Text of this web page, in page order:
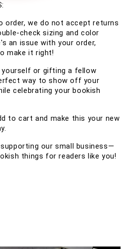
order, we do not accept returns
check sizing and color
an issue with your order,
make it right!
yourself or gifting a fellow
way to show off your
celebrating your bookish
to cart and make this your new
our small business—
things for readers like you!